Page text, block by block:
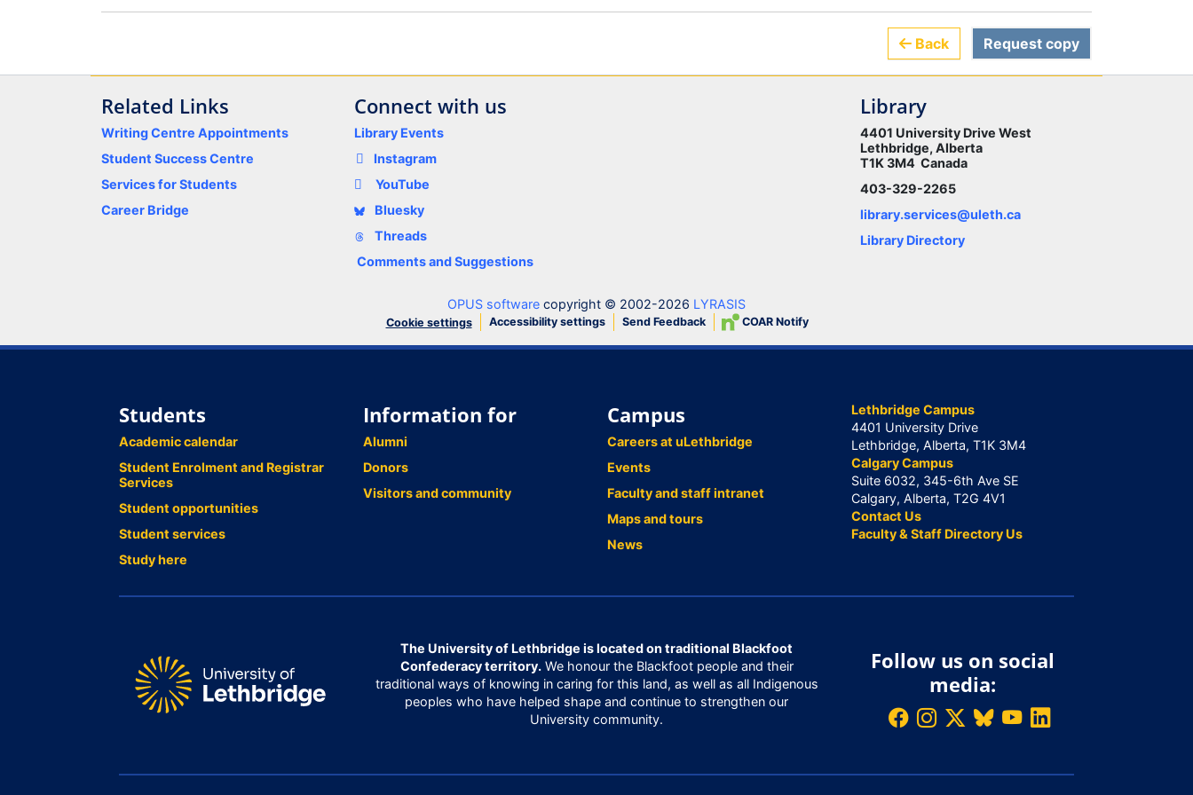
Back Request copy
Related Links
Writing Centre Appointments
Student Success Centre
Services for Students
Career Bridge
Connect with us
Library Events
Instagram
YouTube
Bluesky
Threads
Comments and Suggestions
Library
4401 University Drive West
Lethbridge, Alberta
T1K 3M4 Canada
403-329-2265
library.services@uleth.ca
Library Directory
OPUS software copyright © 2002-2026 LYRASIS
Cookie settings Accessibility settings Send Feedback COAR Notify
Students
Academic calendar
Student Enrolment and Registrar
Services
Student opportunities
Student services
Study here
Information for
Alumni
Donors
Visitors and community
Campus
Careers at uLethbridge
Events
Faculty and staff intranet
Maps and tours
News
Lethbridge Campus
4401 University Drive
Lethbridge, Alberta, T1K 3M4
Calgary Campus
Suite 6032, 345-6th Ave SE
Calgary, Alberta, T2G 4V1
Contact Us
Faculty & Staff Directory Us
The University of Lethbridge is located on traditional Blackfoot
Confederacy territory.We honour the Blackfoot people and their
traditional ways of knowing in caring for this land, as well as all Indigenous
peoples who have helped shape and continue to strengthen our
University community.
Follow us on social
media: